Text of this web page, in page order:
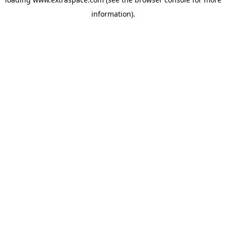
information).